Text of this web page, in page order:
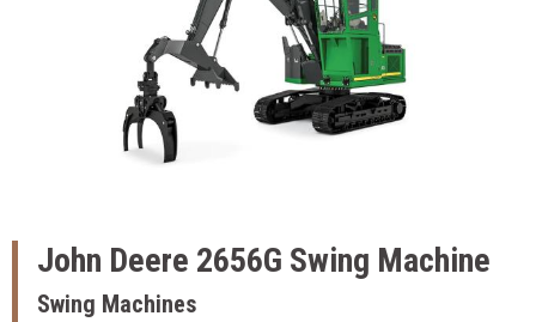
John Deere 2656G Swing Machine
Swing Machines